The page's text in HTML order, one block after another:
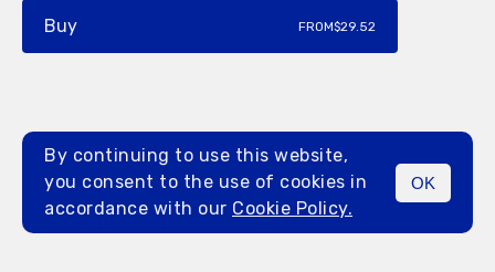
MENU
Buy FROM$29.52
By continuing to use this website,
you consent to the use of cookies in
accordance with our Cookie Policy.
OK